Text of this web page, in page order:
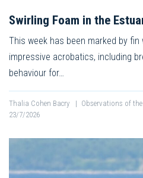
Swirling Foam in the
This week has been marked by
impressive acrobatics, including
behaviour for…
Thalia Cohen Bacry | Observations of the
23/7/2026